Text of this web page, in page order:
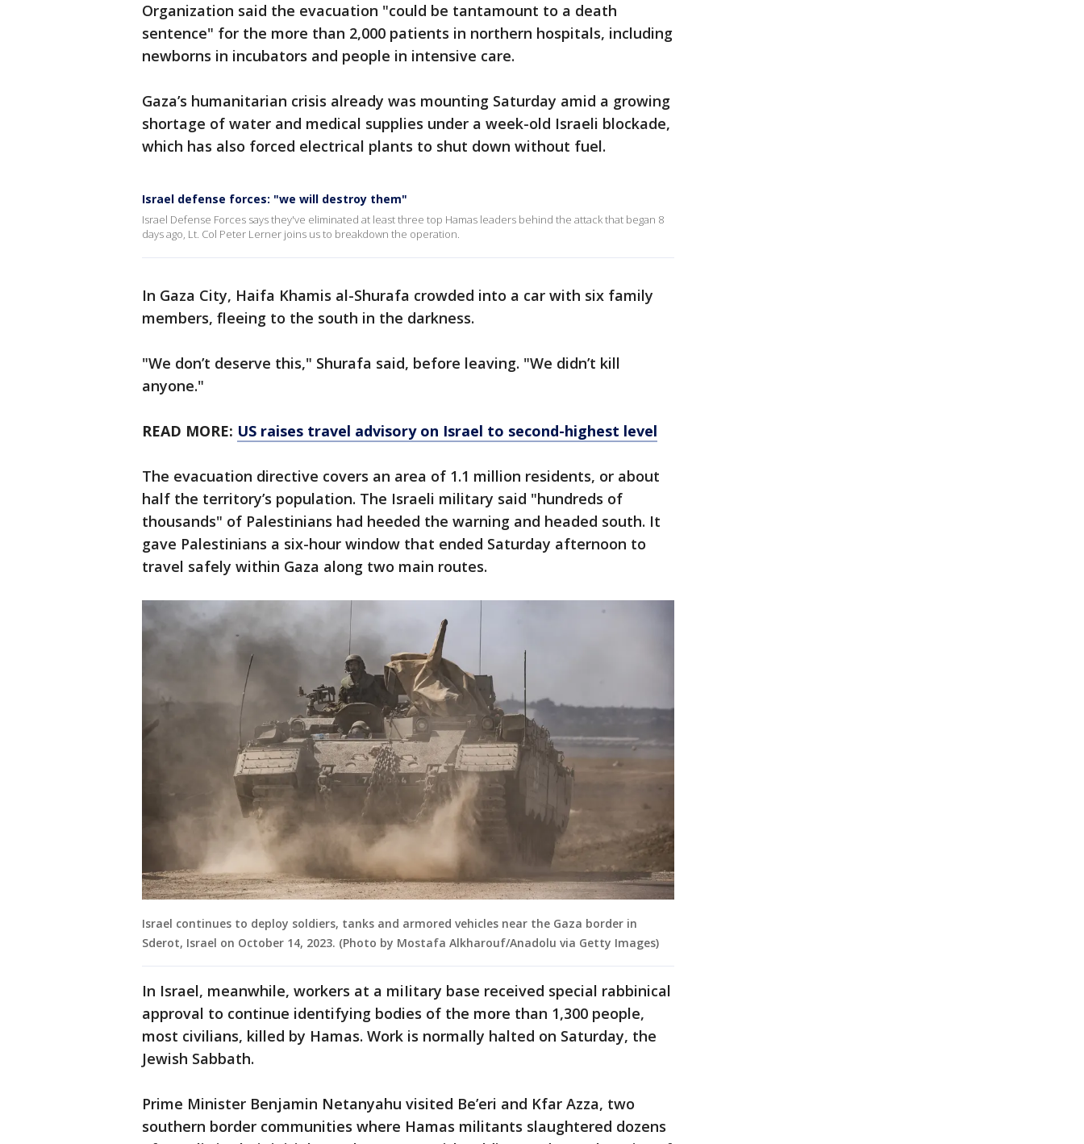
Organization said the evacuation "could be tantamount to a death
sentence" for the more than 2,000 patients in northern hospitals, including
newborns in incubators and people in intensive care.
Gaza’s humanitarian crisis already was mounting Saturday amid a growing
shortage of water and medical supplies under a week-old Israeli blockade,
which has also forced electrical plants to shut down without fuel.
Israel defense forces: "we will destroy them"
Israel Defense Forces says they've eliminated at least three top Hamas leaders behind the attack that began 8
days ago, Lt. Col Peter Lerner joins us to breakdown the operation.
In Gaza City, Haifa Khamis al-Shurafa crowded into a car with six family
members, fleeing to the south in the darkness.
"We don’t deserve this," Shurafa said, before leaving. "We didn’t kill
anyone."
READ MORE: US raises travel advisory on Israel to second-highest level
The evacuation directive covers an area of 1.1 million residents, or about
half the territory’s population. The Israeli military said "hundreds of
thousands" of Palestinians had heeded the warning and headed south. It
gave Palestinians a six-hour window that ended Saturday afternoon to
travel safely within Gaza along two main routes.
Israel continues to deploy soldiers, tanks and armored vehicles near the Gaza border in
Sderot, Israel on October 14, 2023. (Photo by Mostafa Alkharouf/Anadolu via Getty Images)
In Israel, meanwhile, workers at a miIitary base received special rabbinical
approval to continue identifying bodies of the more than 1,300 people,
most civilians, killed by Hamas. Work is normally halted on Saturday, the
Jewish Sabbath.
Prime Minister Benjamin Netanyahu visited Be’eri and Kfar Azza, two
southern border communities where Hamas militants slaughtered dozens